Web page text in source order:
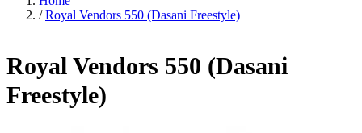
/ Royal Vendors 550 (Dasani Freestyle)
Royal Vendors 550 (Dasani
Freestyle)